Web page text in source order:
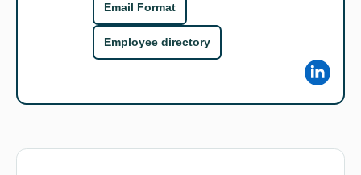
Email Format
Employee directory